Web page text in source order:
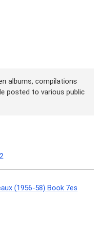
albums, compilations
posted to various public
2
(1956-58) Book 7es